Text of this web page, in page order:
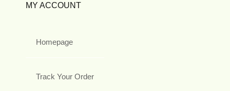
MY ACCOUNT
Homepage
Track Your Order